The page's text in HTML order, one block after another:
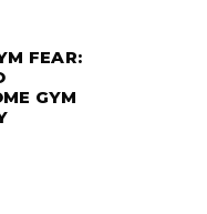
FEAR:
GYM